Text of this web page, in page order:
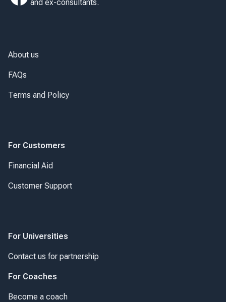
and ex-consultants.
About us
FAQs
Terms and Policy
For Customers
Financial Aid
Customer Support
For Universities
Contact us for partnership
For Coaches
Become a coach